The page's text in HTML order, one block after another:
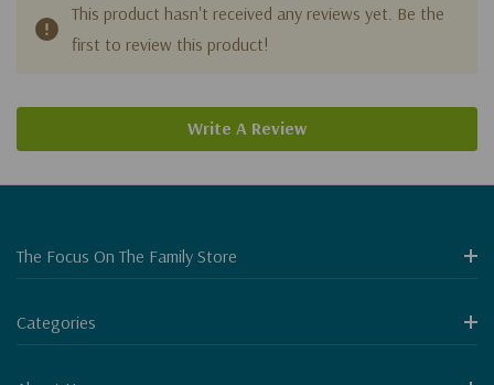
This product hasn't received any reviews yet. Be the
first to review this product!
Write A Review
The Focus On The Family Store
Categories